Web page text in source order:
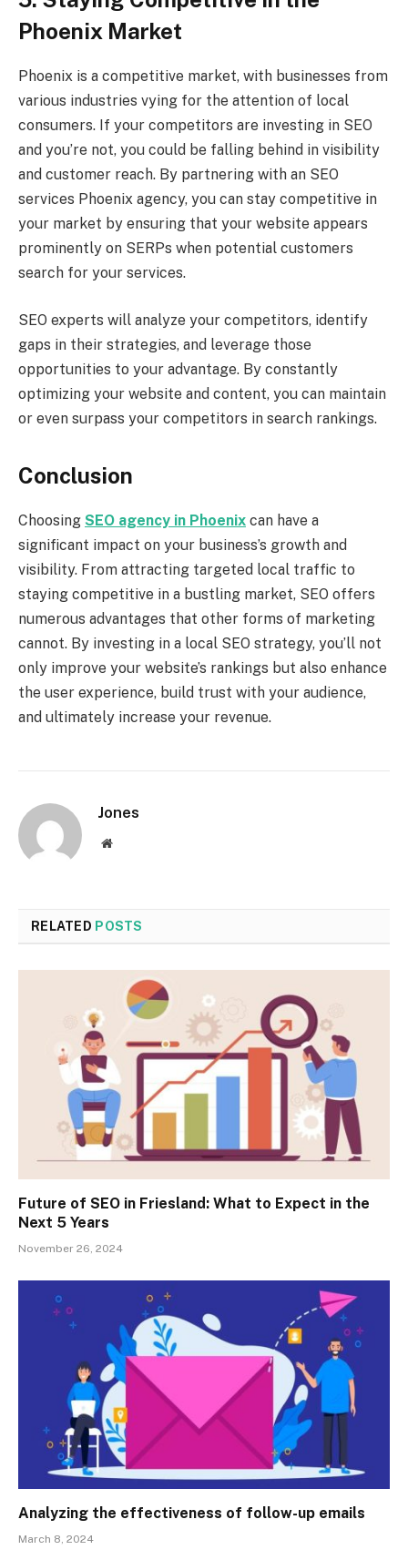
Phoenix Market
Phoenix is a competitive market, with businesses from
various industries vying for the attention of local
consumers. If your competitors are investing in SEO
and you’re not, you could be falling behind in visibility
and customer reach. By partnering with an SEO
services Phoenix agency, you can stay competitive in
your market by ensuring that your website appears
prominently on SERPs when potential customers
search for your services.
SEO experts will analyze your competitors, identify
gaps in their strategies, and leverage those
opportunities to your advantage. By constantly
optimizing your website and content, you can maintain
or even surpass your competitors in search rankings.
Conclusion
Choosing SEO agency in Phoenix can have a
significant impact on your business’s growth and
visibility. From attracting targeted local traffic to
staying competitive in a bustling market, SEO offers
numerous advantages that other forms of marketing
cannot. By investing in a local SEO strategy, you’ll not
only improve your website’s rankings but also enhance
the user experience, build trust with your audience,
and ultimately increase your revenue.
Jones
Website
RELATED POSTS
Future of SEO in Friesland: What to Expect in the
Next 5 Years
November 26, 2024
Analyzing the effectiveness of follow-up emails
March 8, 2024